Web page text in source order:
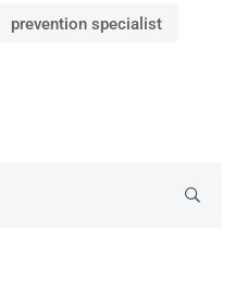
prevention specialist